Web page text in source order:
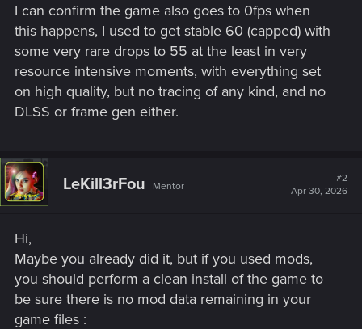
I can confirm the game also goes to 0fps when
this happens, I used to get stable 60 (capped) with
some very rare drops to 55 at the least in very
resource intensive moments, with everything set
on high quality, but no tracing of any kind, and no
DLSS or frame gen either.
LeKill3rFou Mentor
#2
Apr 30, 2026
Hi,
Maybe you already did it, but if you used mods,
you should perform a clean install of the game to
be sure there is no mod data remaining in your
game files :